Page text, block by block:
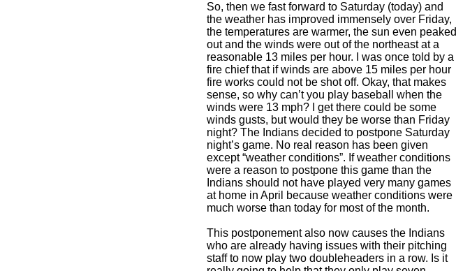
So, then we fast forward to Saturday (today) and
the weather has improved immensely over Friday,
the temperatures are warmer, the sun even peaked
out and the winds were out of the northeast at a
reasonable 13 miles per hour. I was once told by a
fire chief that if winds are above 15 miles per hour
fire works could not be shot off. Okay, that makes
sense, so why can’t you play baseball when the
winds were 13 mph? I get there could be some
winds gusts, but would they be worse than Friday
night? The Indians decided to postpone Saturday
night’s game. No real reason has been given
except “weather conditions”. If weather conditions
were a reason to postpone this game than the
Indians should not have played very many games
at home in April because weather conditions were
much worse than today for most of the month.
This postponement also now causes the Indians
who are already having issues with their pitching
staff to now play two doubleheaders in a row. Is it